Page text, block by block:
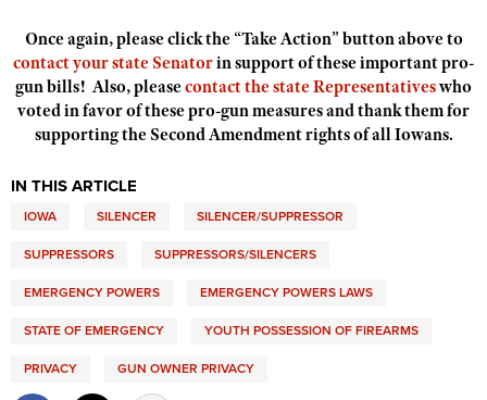
Once again, please click the “Take Action” button above to
contact your state Senatorin support of these important pro-
gun bills! Also, please contact the state Representativeswho
voted in favor of these pro-gun measures and thank them for
supporting the Second Amendment rights of all Iowans.
IN THIS ARTICLE
IOWA SILENCER SILENCER/SUPPRESSOR
SUPPRESSORS SUPPRESSORS/SILENCERS
EMERGENCY POWERS EMERGENCY POWERS LAWS
STATE OF EMERGENCY YOUTH POSSESSION OF FIREARMS
PRIVACY GUN OWNER PRIVACY